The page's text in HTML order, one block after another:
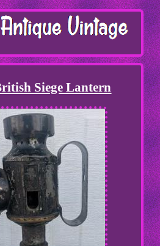
Siege Lantern